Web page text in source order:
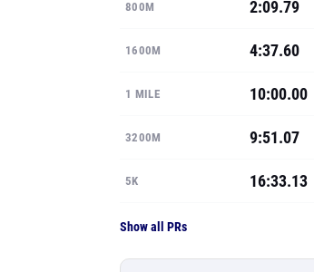
800M 2:09.79
1600M 4:37.60
1 MILE 10:00.00
3200M 9:51.07
5K 16:33.13
Show all PRs